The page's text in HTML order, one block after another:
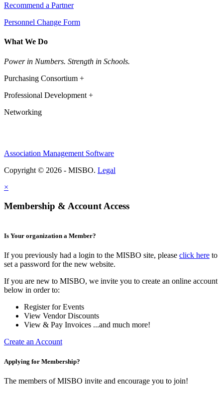
Recommend a Partner
Personnel Change Form
What We Do
Power in Numbers. Strength in Schools.
Purchasing Consortium +
Professional Development +
Networking
Association Management Software
Copyright © 2026 - MISBO. Legal
×
Membership & Account Access
Is Your organization a Member?
If you previously had a login to the MISBO site, please click here to
set a password for the new website.
If you are new to MISBO, we invite you to create an online account
below in order to:
Register for Events
View Vendor Discounts
View & Pay Invoices ...and much more!
Create an Account
Applying for Membership?
The members of MISBO invite and encourage you to join!